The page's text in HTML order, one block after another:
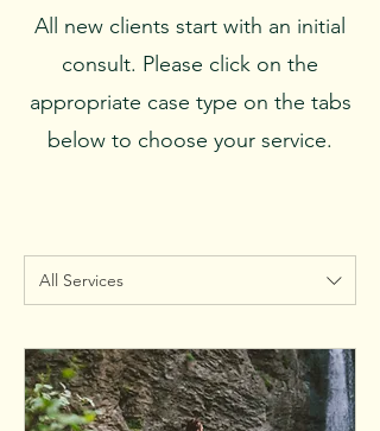
All new clients start with an initial
consult. Please click on the
appropriate case type on the tabs
below to choose your service.
All Services